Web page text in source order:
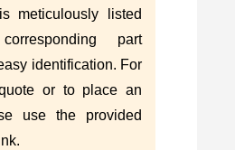
meticulously listed
part
identification. For
or to place an
use the provided